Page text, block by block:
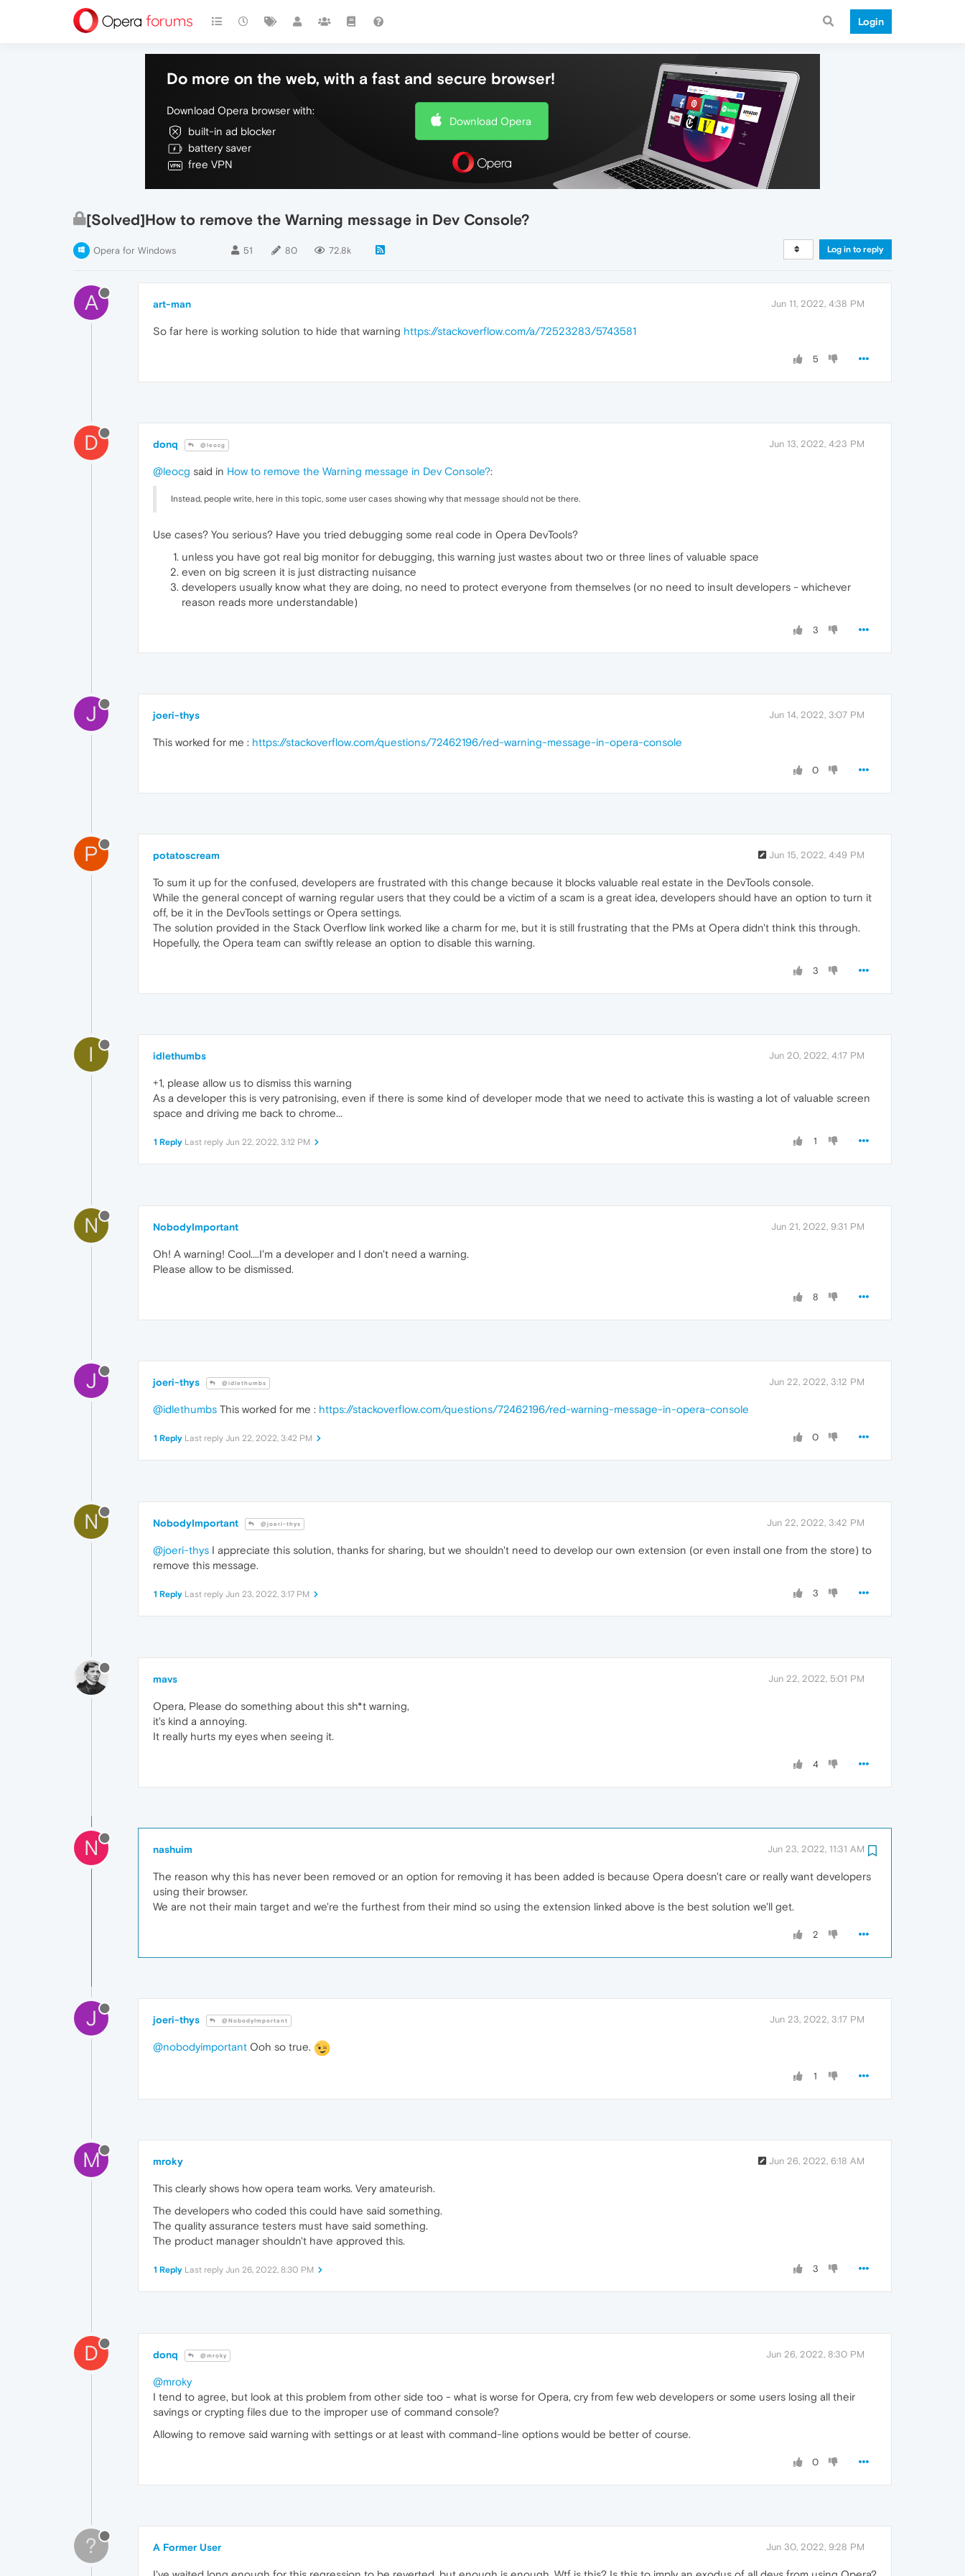
Login
Do more on the web, with a fast and secure browser!
Download Opera browser with:
built-in ad blocker
battery saver
free VPN
Download Opera
[Solved]How to remove the Warning message in Dev Console?
Opera for Windows 51 80 72.8k Log in to reply
A art-man Jun 11, 2022, 4:38 PM
So far here is working solution to hide that warning https://stackoverflow.com/a/72523283/5743581
5
D donq @leocg Jun 13, 2022, 4:23 PM
@leocg said in How to remove the Warning message in Dev Console?:
Instead, people write, here in this topic, some user cases showing why that message should not be there.
Use cases? You serious? Have you tried debugging some real code in Opera DevTools?
unless you have got real big monitor for debugging, this warning just wastes about two or three lines of valuable space
even on big screen it is just distracting nuisance
developers usually know what they are doing, no need to protect everyone from themselves (or no need to insult developers - whichever
reason reads more understandable)
3
J joeri-thys Jun 14, 2022, 3:07 PM
This worked for me : https://stackoverflow.com/questions/72462196/red-warning-message-in-opera-console
0
P potatoscream Jun 15, 2022, 4:49 PM
To sum it up for the confused, developers are frustrated with this change because it blocks valuable real estate in the DevTools console.
While the general concept of warning regular users that they could be a victim of a scam is a great idea, developers should have an option to turn it
off, be it in the DevTools settings or Opera settings.
The solution provided in the Stack Overflow link worked like a charm for me, but it is still frustrating that the PMs at Opera didn't think this through.
Hopefully, the Opera team can swiftly release an option to disable this warning.
3
I idlethumbs Jun 20, 2022, 4:17 PM
+1, please allow us to dismiss this warning
As a developer this is very patronising, even if there is some kind of developer mode that we need to activate this is wasting a lot of valuable screen
space and driving me back to chrome...
1
1 Reply Last reply Jun 22, 2022, 3:12 PM
N NobodyImportant Jun 21, 2022, 9:31 PM
Oh! A warning! Cool....I'm a developer and I don't need a warning.
Please allow to be dismissed.
8
J joeri-thys @idlethumbs Jun 22, 2022, 3:12 PM
@idlethumbs This worked for me : https://stackoverflow.com/questions/72462196/red-warning-message-in-opera-console
0
1 Reply Last reply Jun 22, 2022, 3:42 PM
N NobodyImportant @joeri-thys Jun 22, 2022, 3:42 PM
@joeri-thys I appreciate this solution, thanks for sharing, but we shouldn't need to develop our own extension (or even install one from the store) to
remove this message.
3
1 Reply Last reply Jun 23, 2022, 3:17 PM
mavs Jun 22, 2022, 5:01 PM
Opera, Please do something about this sh*t warning,
it's kind a annoying.
It really hurts my eyes when seeing it.
4
N nashuim Jun 23, 2022, 11:31 AM
The reason why this has never been removed or an option for removing it has been added is because Opera doesn't care or really want developers
using their browser.
We are not their main target and we're the furthest from their mind so using the extension linked above is the best solution we'll get.
2
J joeri-thys @NobodyImportant Jun 23, 2022, 3:17 PM
@nobodyimportant Ooh so true.
1
M mroky Jun 26, 2022, 6:18 AM
This clearly shows how opera team works. Very amateurish.
The developers who coded this could have said something.
The quality assurance testers must have said something.
The product manager shouldn't have approved this.
3
1 Reply Last reply Jun 26, 2022, 8:30 PM
D donq @mroky Jun 26, 2022, 8:30 PM
@mroky
I tend to agree, but look at this problem from other side too - what is worse for Opera, cry from few web developers or some users losing all their
savings or crypting files due to the improper use of command console?
Allowing to remove said warning with settings or at least with command-line options would be better of course.
0
? A Former User Jun 30, 2022, 9:28 PM